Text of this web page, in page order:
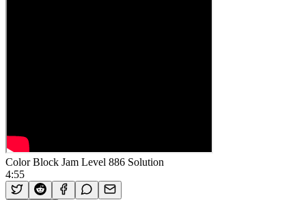
Color Block Jam Level 886 Solution
4:55